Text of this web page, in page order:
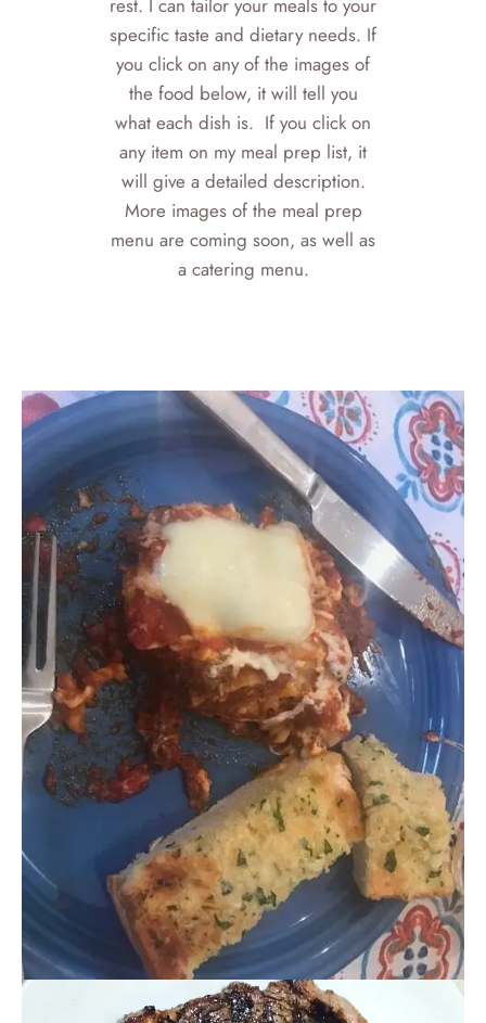
rest. I can tailor your meals to your
specific taste and dietary needs. If
you click on any of the images of
the food below, it will tell you
what each dish is. If you click on
any item on my meal prep list, it
will give a detailed description.
More images of the meal prep
menu are coming soon, as well as
a catering menu.